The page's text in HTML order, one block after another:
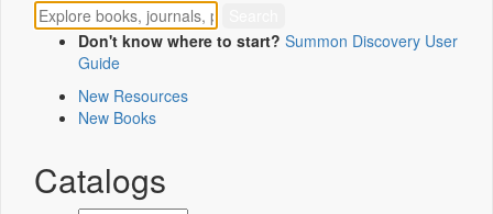
Don't know where to start? Summon Discovery User
Guide
New Resources
New Books
Catalogs